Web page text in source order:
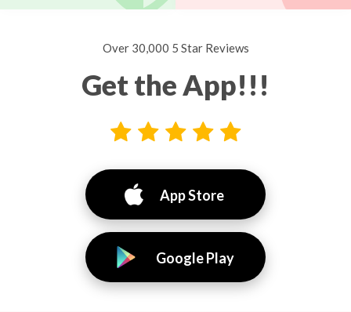
Over 30,000 5 Star Reviews
Get the App!!!
App Store
Google Play